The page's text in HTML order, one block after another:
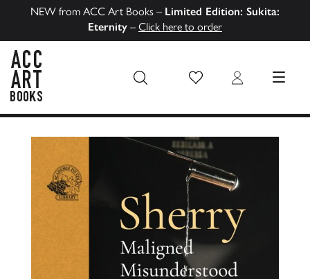
NEW from ACC Art Books – Limited Edition: Sukita:
Eternity – Click here to order
Wish List Login MENU